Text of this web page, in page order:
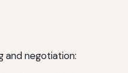
and negotiation: